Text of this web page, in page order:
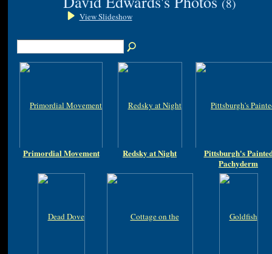
View Slideshow
Primordial Movement Redsky at Night
Pittsburgh's
Pachyderm